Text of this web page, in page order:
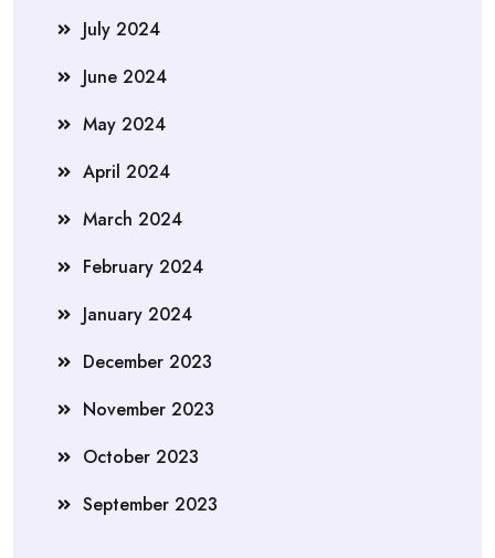
July 2024
June 2024
May 2024
April 2024
March 2024
February 2024
January 2024
December 2023
November 2023
October 2023
September 2023